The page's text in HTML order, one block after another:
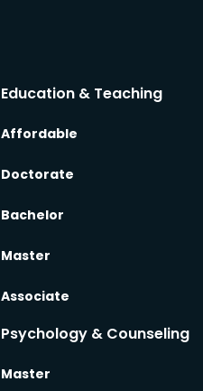
Education & Teaching
Affordable
Doctorate
Bachelor
Master
Associate
Psychology & Counseling
Master